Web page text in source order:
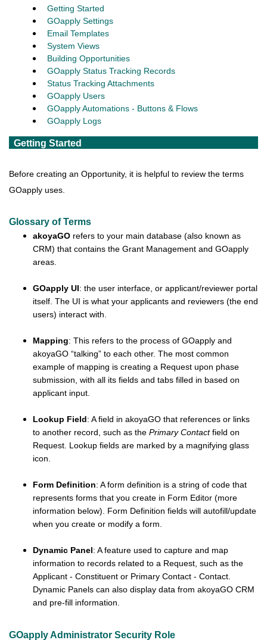
Getting Started
GOapply Settings
Email Templates
System Views
Building Opportunities
GOapply Status Tracking Records
Status Tracking Attachments
GOapply Users
GOapply Automations - Buttons & Flows
GOapply Logs
Getting Started
Before creating an Opportunity, it is helpful to review the terms
GOapply uses.
Glossary of Terms
akoyaGO refers to your main database (also known as
CRM) that contains the Grant Management and GOapply
areas.
GOapply UI: the user interface, or applicant/reviewer portal
itself. The UI is what your applicants and reviewers (the end
users) interact with.
Mapping: This refers to the process of GOapply and
akoyaGO “talking” to each other. The most common
example of mapping is creating a Request upon phase
submission, with all its fields and tabs filled in based on
applicant input.
Lookup Field: A field in akoyaGO that references or links
to another record, such as the Primary Contactfield on
Request. Lookup fields are marked by a magnifying glass
icon.
Form Definition: A form definition is a string of code that
represents forms that you create in Form Editor (more
information below). Form Definition fields will autofill/update
when you create or modify a form.
Dynamic Panel: A feature used to capture and map
information to records related to a Request, such as the
Applicant - Constituent or Primary Contact - Contact.
Dynamic Panels can also display data from akoyaGO CRM
and pre-fill information.
GOapply Administrator Security Role